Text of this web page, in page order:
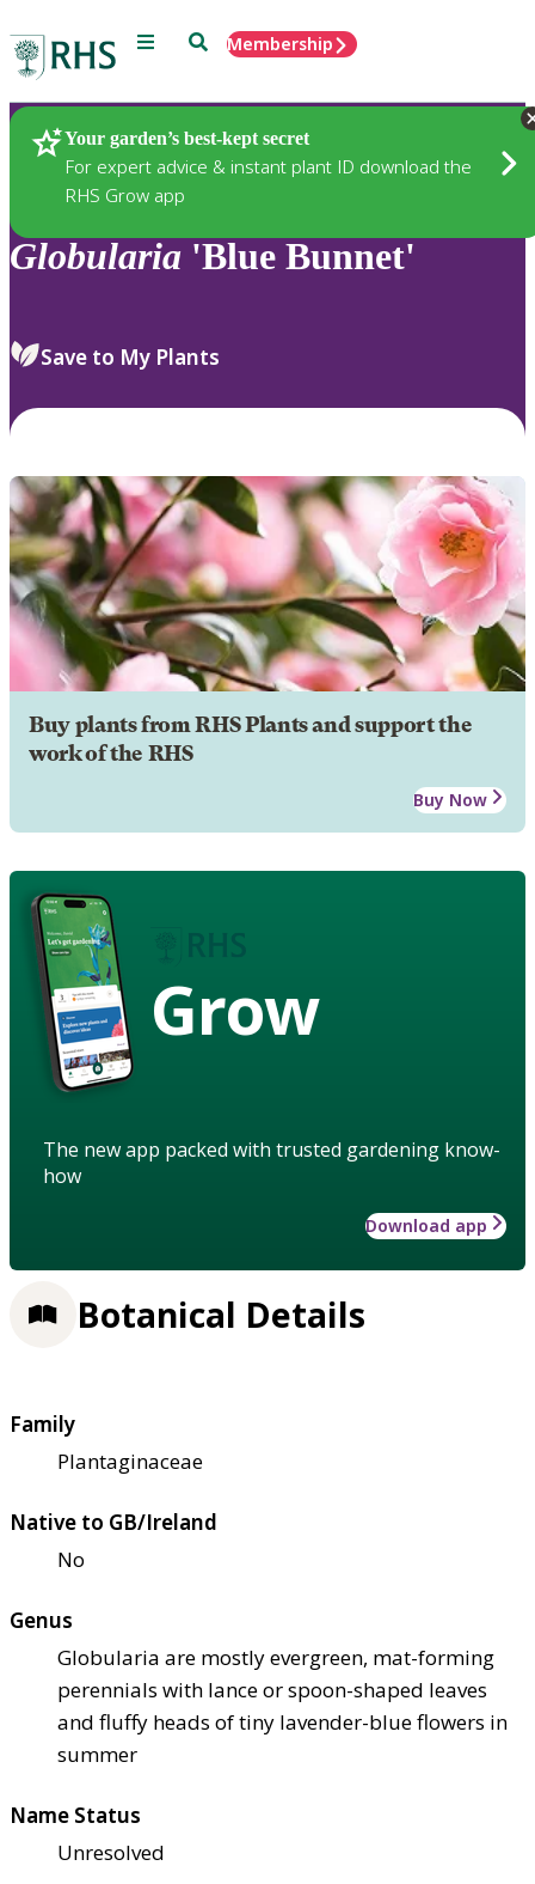
Menu SearchMembership
Your garden’s best-kept secret
For expert advice & instant plant ID download the
RHS Grow app
Plants
Globularia 'Blue Bunnet'
Save to My Plants
Buy plants from RHS Plants and support the
work of the RHS
Buy Now
Grow
The new app packed with trusted gardening know-
how
Download app
Botanical Details
Family
Plantaginaceae
Native to GB/Ireland
No
Genus
Globularia are mostly evergreen, mat-forming
perennials with lance or spoon-shaped leaves
and fluffy heads of tiny lavender-blue flowers in
summer
Name Status
Unresolved